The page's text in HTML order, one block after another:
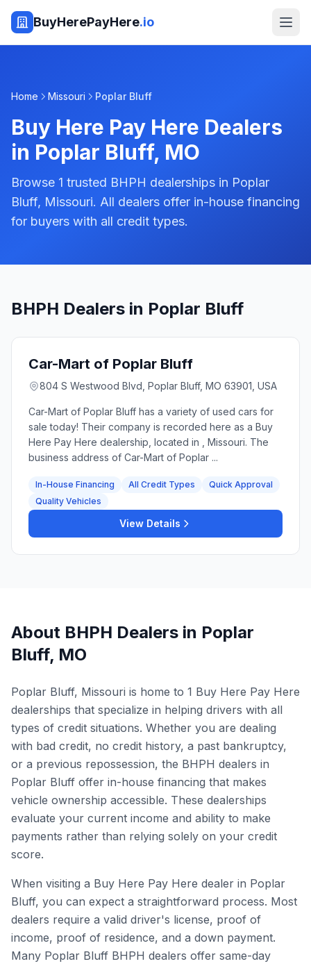
BuyHerePayHere.io
Home Missouri Poplar Bluff
Buy Here Pay Here Dealers
in Poplar Bluff, MO
Browse 1 trusted BHPH dealerships in Poplar
Bluff, Missouri. All dealers offer in-house financing
for buyers with all credit types.
BHPH Dealers in Poplar Bluff
Car-Mart of Poplar Bluff
804 S Westwood Blvd, Poplar Bluff, MO 63901, USA
Car-Mart of Poplar Bluff has a variety of used cars for
sale today! Their company is recorded here as a Buy
Here Pay Here dealership, located in , Missouri. The
business address of Car-Mart of Poplar ...
In-House Financing All Credit Types
Quick Approval
Quality Vehicles
View Details
About BHPH Dealers in Poplar
Bluff, MO
Poplar Bluff, Missouri is home to 1 Buy Here Pay Here
dealerships that specialize in helping drivers with all
types of credit situations. Whether you are dealing
with bad credit, no credit history, a past bankruptcy,
or a previous repossession, the BHPH dealers in
Poplar Bluff offer in-house financing that makes
vehicle ownership accessible. These dealerships
evaluate your current income and ability to make
payments rather than relying solely on your credit
score.
When visiting a Buy Here Pay Here dealer in Poplar
Bluff, you can expect a straightforward process. Most
dealers require a valid driver's license, proof of
income, proof of residence, and a down payment.
Many Poplar Bluff BHPH dealers offer same-day